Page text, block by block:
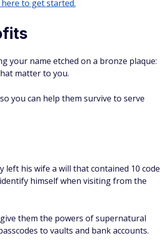
to get started.
your name etched on a bronze plaque:
matter to you.
you can help them survive to serve
left his wife a will that contained 10 code
himself when visiting from the
them the powers of supernatural
to vaults and bank accounts.